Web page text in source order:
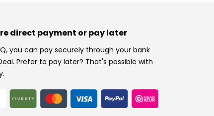
direct payment or pay later
you can pay securely through your bank
Prefer to pay later? That's possible with